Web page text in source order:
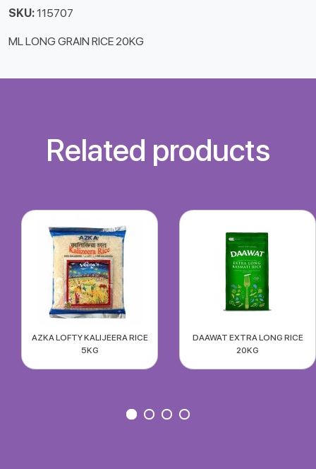
SKU:115707
ML LONG GRAIN RICE 20KG
Related products
AZKA LOFTY KALIJEERA RICE
5KG
DAAWAT EXTRA LONG RICE
20KG